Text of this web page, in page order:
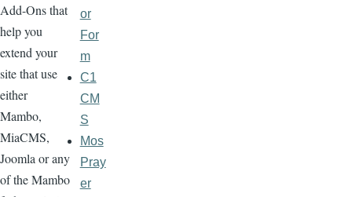
Add-Ons that
help you
extend your
site that use
either
Mambo,
MiaCMS,
Joomla or any
of the Mambo
or
For
m
C1
CM
S
Mos
Pray
er